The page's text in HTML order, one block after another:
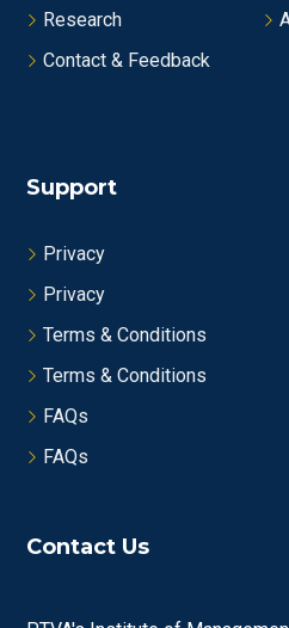
Research
Contact & Feedback
Support
Privacy
Privacy
Terms & Conditions
Terms & Conditions
FAQs
FAQs
Contact Us